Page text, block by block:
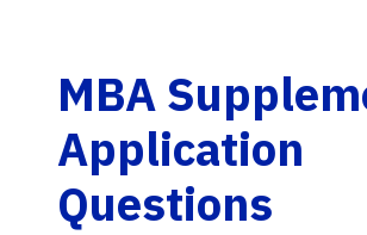
MBA
Application
Questions